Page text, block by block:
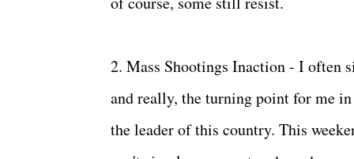
2. Mass Shootings Inaction - I often
and really, the turning point for me
the leader of this country. This